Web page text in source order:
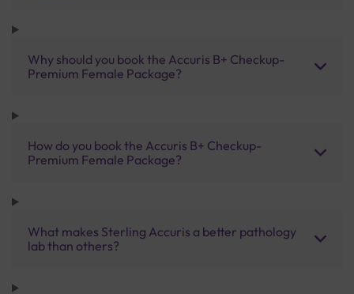
Why should you book the Accuris B+ Checkup-
Premium Female Package?
How do you book the Accuris B+ Checkup-
Premium Female Package?
What makes Sterling Accuris a better pathology
lab than others?